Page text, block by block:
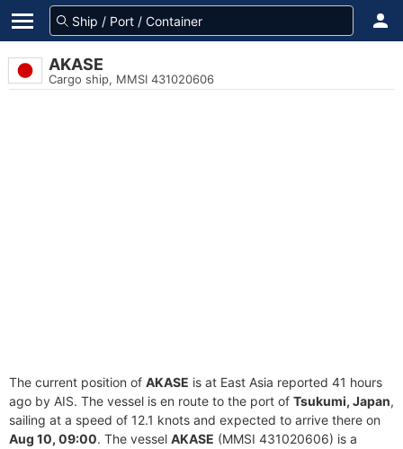
AKASE
Cargo ship, MMSI 431020606
The current position of AKASE is at East Asia reported 41 hours
ago by AIS. The vessel is en route to the port of Tsukumi, Japan,
sailing at a speed of 12.1 knots and expected to arrive there on
Aug 10, 09:00. The vessel AKASE (MMSI 431020606) is a